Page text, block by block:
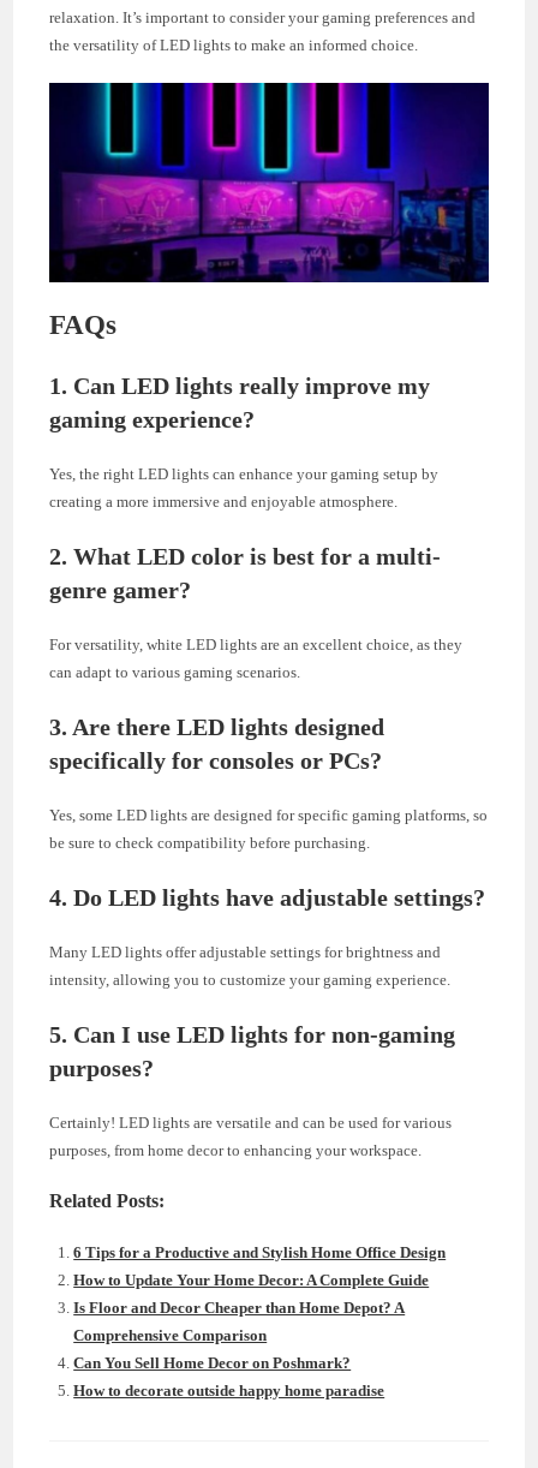
relaxation. It’s important to consider your gaming preferences and
the versatility of LED lights to make an informed choice.
FAQs
1. Can LED lights really improve my
gaming experience?
Yes, the right LED lights can enhance your gaming setup by
creating a more immersive and enjoyable atmosphere.
2. What LED color is best for a multi-
genre gamer?
For versatility, white LED lights are an excellent choice, as they
can adapt to various gaming scenarios.
3. Are there LED lights designed
specifically for consoles or PCs?
Yes, some LED lights are designed for specific gaming platforms, so
be sure to check compatibility before purchasing.
4. Do LED lights have adjustable settings?
Many LED lights offer adjustable settings for brightness and
intensity, allowing you to customize your gaming experience.
5. Can I use LED lights for non-gaming
purposes?
Certainly! LED lights are versatile and can be used for various
purposes, from home decor to enhancing your workspace.
Related Posts:
6 Tips for a Productive and Stylish Home Office Design
How to Update Your Home Decor: A Complete Guide
Is Floor and Decor Cheaper than Home Depot? A
Comprehensive Comparison
Can You Sell Home Decor on Poshmark?
How to decorate outside happy home paradise